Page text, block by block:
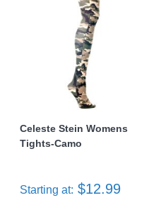
Celeste Stein Womens
Tights-Camo
Starting at: $12.99